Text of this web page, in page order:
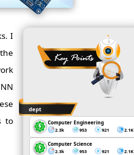
dept
Computer Engineering
2.3k 953 921 2.1K
Computer Science
2.3k 953 921 2.1K
I
to